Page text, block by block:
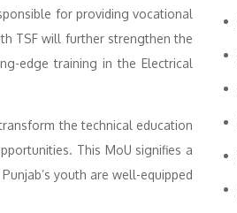
for providing vocational
TSF will further strengthen the
edge training in the Electrical
the technical education
This MoU signifies a
youth are well-equipped